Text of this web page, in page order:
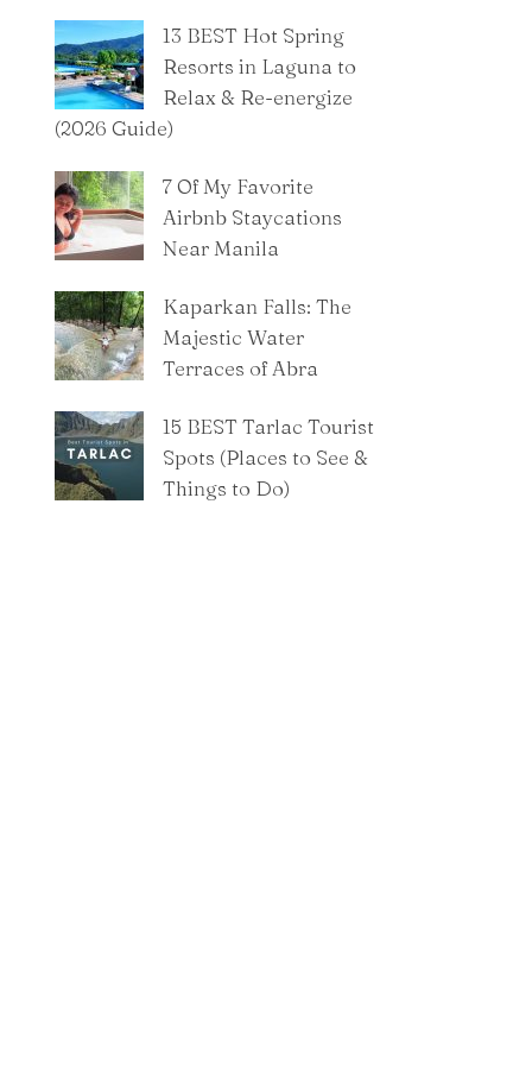
13 BEST Hot Spring
Resorts in Laguna to
Relax & Re-energize
(2026 Guide)
7 Of My Favorite
Airbnb Staycations
Near Manila
Kaparkan Falls: The
Majestic Water
Terraces of Abra
15 BEST Tarlac Tourist
Spots (Places to See &
Things to Do)